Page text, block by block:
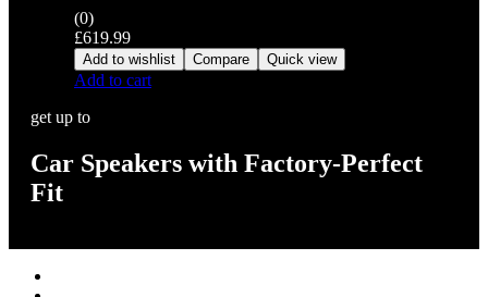
(0)
£619.99
Add to wishlist Compare Quick view
Add to cart
get up to
Car Speakers with Factory-Perfect
Fit